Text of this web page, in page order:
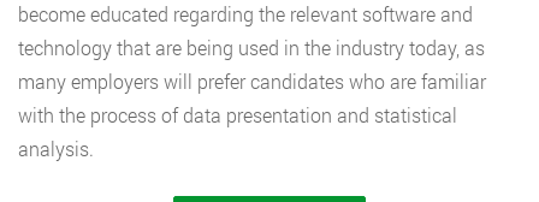
become educated regarding the relevant software and
technology that are being used in the industry today, as
many employers will prefer candidates who are familiar
with the process of data presentation and statistical
analysis.